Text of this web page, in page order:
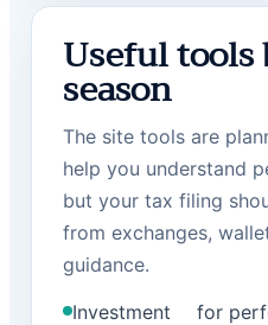
Useful tools
season
The site tools are
help you understand
but your tax filing
from exchanges,
guidance.
Investment
for